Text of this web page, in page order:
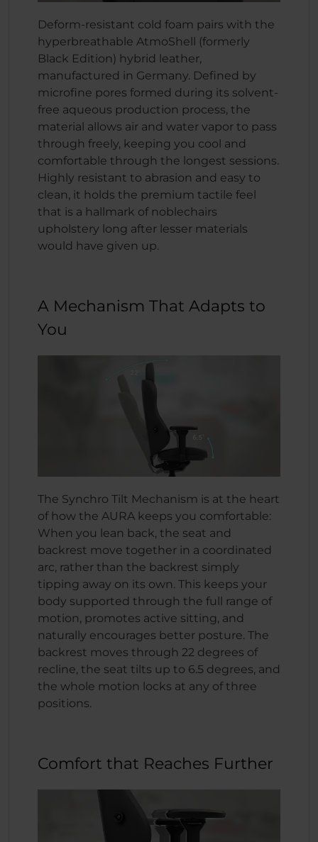
Deform-resistant cold foam pairs with the
hyperbreathable AtmoShell (formerly
Black Edition) hybrid leather,
manufactured in Germany. Defined by
microfine pores formed during its solvent-
free aqueous production process, the
material allows air and water vapor to pass
through freely, keeping you cool and
comfortable through the longest sessions.
Highly resistant to abrasion and easy to
clean, it holds the premium tactile feel
that is a hallmark of noblechairs
upholstery long after lesser materials
would have given up.
A Mechanism That Adapts to
You
The Synchro Tilt Mechanism is at the heart
of how the AURA keeps you comfortable:
When you lean back, the seat and
backrest move together in a coordinated
arc, rather than the backrest simply
tipping away on its own. This keeps your
body supported through the full range of
motion, promotes active sitting, and
naturally encourages better posture. The
backrest moves through 22 degrees of
recline, the seat tilts up to 6.5 degrees, and
the whole motion locks at any of three
positions.
Comfort that Reaches Further